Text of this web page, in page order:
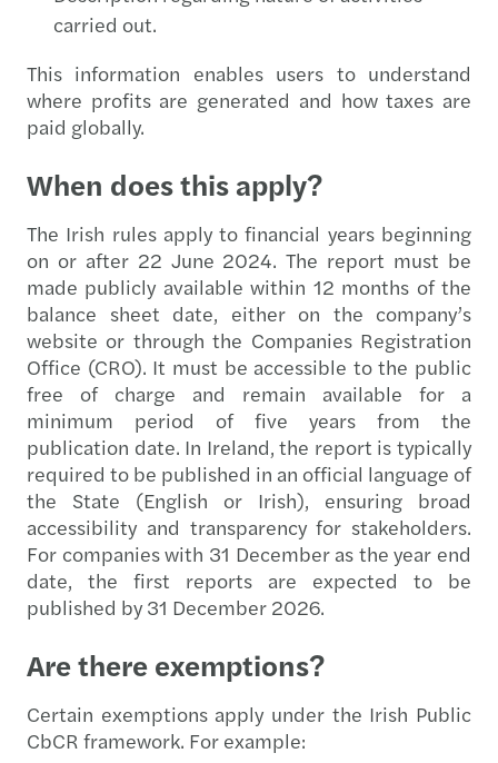
carried out.
This information enables users to understand
where profits are generated and how taxes are
paid globally.
When does this apply?
The Irish rules apply to financial years beginning
on or after 22 June 2024. The report must be
made publicly available within 12 months of the
balance sheet date, either on the company’s
website or through the Companies Registration
Office (CRO). It must be accessible to the public
free of charge and remain available for a
minimum period of five years from the
publication date. In Ireland, the report is typically
required to be published in an official language of
the State (English or Irish), ensuring broad
accessibility and transparency for stakeholders.
For companies with 31 December as the year end
date, the first reports are expected to be
published by 31 December 2026.
Are there exemptions?
Certain exemptions apply under the Irish Public
CbCR framework. For example: